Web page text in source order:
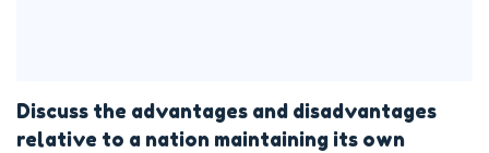
Discuss the advantages and disadvantages
relative to a nation maintaining its own